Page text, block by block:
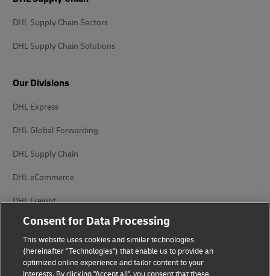
DHL Supply Chain Sectors
DHL Supply Chain Solutions
Our Divisions
DHL Express
DHL Global Forwarding
DHL Supply Chain
DHL eCommerce
DHL Freight
Consent for Data Processing
This website uses cookies and similar technologies
(hereinafter "Technologies") that enable us to provide an
optimized online experience and tailor content to your